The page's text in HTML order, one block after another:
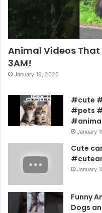
Animal Videos
3AM!
January 19, 2025
#cute
#pets
January
Cute
January
Funny
Dogs